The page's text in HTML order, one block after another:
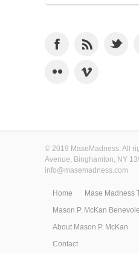
© 2019 MaseMadness. All
Avenue, Binghamton, NY
info@masemadness.com
Home
Mase Madness
Mason P. McKan
About Mason P. McKan
Contact